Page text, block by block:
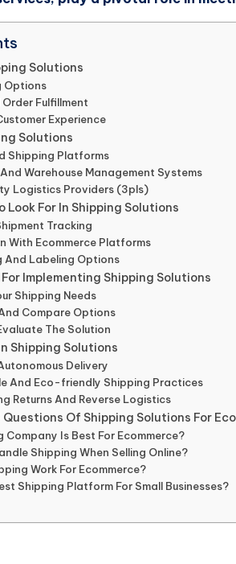
Solutions
Options
Fulfillment
Experience
Solutions
Shipping Platforms
Warehouse Management Systems
Logistics Providers (3pls)
Look For In Shipping Solutions
Tracking
With Ecommerce Platforms
And Labeling Options
Implementing Shipping Solutions
Shipping Needs
Compare Options
The Solution
Shipping Solutions
Delivery
And Eco-friendly Shipping Practices
Returns And Reverse Logistics
Of Shipping Solutions For
Company Is Best For Ecommerce?
Shipping When Selling Online?
Work For Ecommerce?
Shipping Platform For Small Businesses?